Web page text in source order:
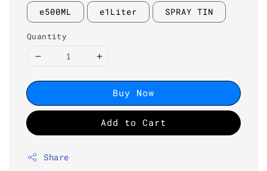
e500ML e1Liter SPRAY TIN
Quantity
Buy Now
Add to Cart
Share